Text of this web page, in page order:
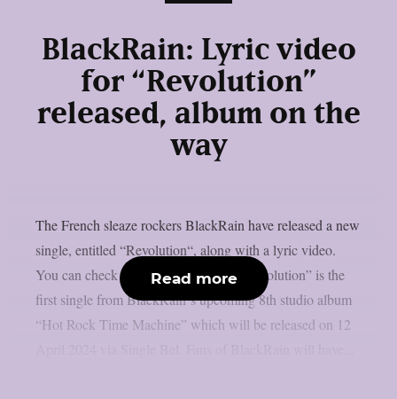
BlackRain: Lyric video
for “Revolution”
released, album on the
way
The French sleaze rockers BlackRain have released a new
single, entitled “Revolution“, along with a lyric video.
You can check out the video below: “Revolution” is the
first single from BlackRain‘s upcoming 8th studio album
“Hot Rock Time Machine” which will be released on 12
Read more